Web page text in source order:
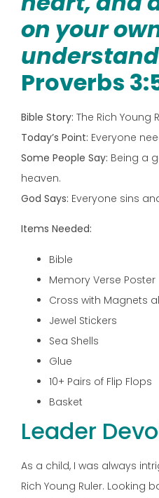
on your
Proverbs
Bible Story: The Rich Young
Today’s Point: Everyone
Some People Say: Being a
heaven.
God Says: Everyone sins
Items Needed:
Bible
Memory Verse Poster
Cross with Magnets
Jewel Stickers
Sea Shells
Glue
10+ Pairs of Flip Flops
Basket
Leader
As a child, I was always
Rich Young Ruler. Looking